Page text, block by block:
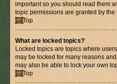
important so you should read them
topic permissions are granted by the
Top
What are locked topics?
Locked topics are topics where
may be locked for many reasons
may also be able to lock your own
Top